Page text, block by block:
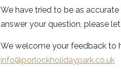
We have tried to be as
answer your question, please
We welcome your feedback to
info@porlockholidaypark.co.uk